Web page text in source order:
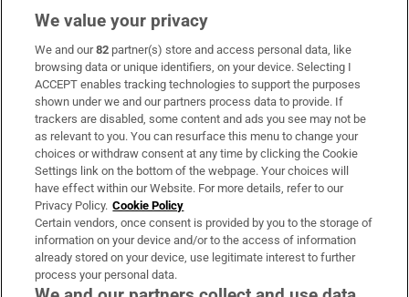
Subscribe
Support
About Us
Irish Times Products & Services
OUR PARTNERS:
We value your privacy
We and our82 partner(s) store and access personal data, like
browsing data or unique identifiers, on your device. Selecting I
ACCEPT enables tracking technologies to support the purposes
shown under we and our partners process data to provide. If
trackers are disabled, some content and ads you see may not be
as relevant to you. You can resurface this menu to change your
choices or withdraw consent at any time by clicking the Cookie
Settings link on the bottom of the webpage. Your choices will
have effect within our Website. For more details, refer to our
Privacy Policy. Cookie Policy
Certain vendors, once consent is provided by you to the storage of
information on your device and/or to the access of information
already stored on your device, use legitimate interest to further
process your personal data.